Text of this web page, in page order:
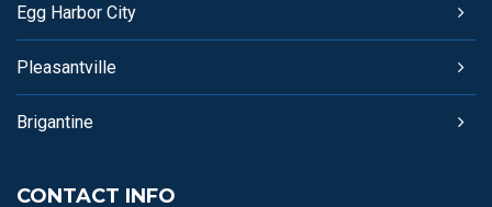
Egg Harbor City
Pleasantville
Brigantine
CONTACT INFO